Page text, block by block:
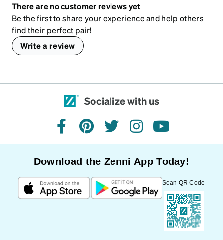
There are no customer reviews yet
Be the first to share your experience and help others
find their perfect pair!
Write a review
Socialize with us
facebookpinteresttwitterinstagramyoutube
Download the Zenni App Today!
Scan QR Code